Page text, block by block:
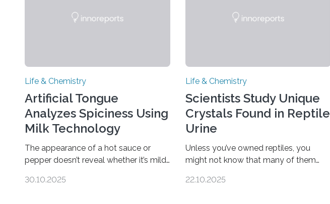
Life & Chemistry
Artificial Tongue
Analyzes Spiciness Using
Milk Technology
The appearance of a hot sauce or
pepper doesn’t reveal whether it’s mild
buds. So, researchers made an artificial
30.10.2025
Life & Chemistry
Scientists Study Unique
Crystals Found in Reptile
Urine
Unless you’ve owned reptiles, you
might not know that many of them
in the Journal of the American
22.10.2025